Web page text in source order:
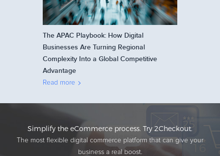
The APAC Playbook: How Digital
Businesses Are Turning Regional
Complexity Into a Global Competitive
Advantage
Read more
Simplify the eCommerce process. Try 2Checkout.
The most flexible digital commerce platform that can give your
business a real boost.